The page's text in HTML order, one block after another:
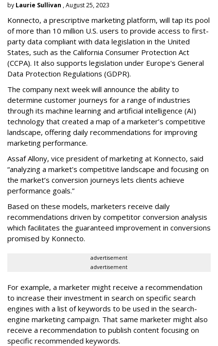
by Laurie Sullivan , August 25, 2023
Konnecto, a prescriptive marketing platform, will tap its pool
of more than 10 million U.S. users to provide access to first-
party data compliant with data legislation in the United
States, such as the California Consumer Protection Act
(CCPA). It also supports legislation under Europe's General
Data Protection Regulations (GDPR).
The company next week will announce the ability to
determine customer journeys for a range of industries
through its machine learning and artificial intelligence (AI)
technology that created a map of a marketer’s competitive
landscape, offering daily recommendations for improving
marketing performance.
Assaf Allony, vice president of marketing at Konnecto, said
“analyzing a market’s competitive landscape and focusing on
the market’s conversion journeys lets clients achieve
performance goals.”
Based on these models, marketers receive daily
recommendations driven by competitor conversion analysis
which facilitates the guaranteed improvement in conversions
promised by Konnecto.
advertisement
advertisement
For example, a marketer might receive a recommendation
to increase their investment in search on specific search
engines with a list of keywords to be used in the search-
engine marketing campaign. That same marketer might also
receive a recommendation to publish content focusing on
specific recommended keywords.